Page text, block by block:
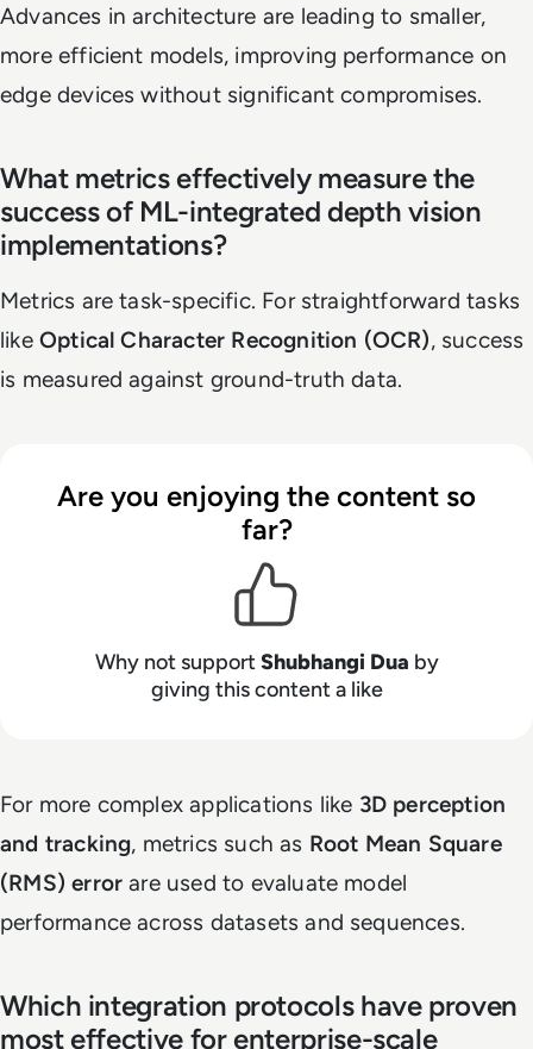
Advances in architecture are leading to smaller,
more efficient models, improving performance on
edge devices without significant compromises.
What metrics effectively measure the
success of ML-integrated depth vision
implementations?
Metrics are task-specific. For straightforward tasks
like Optical Character Recognition (OCR), success
is measured against ground-truth data.
Are you enjoying the content so
far?
Why not supportShubhangi Dua by
giving this content a like
For more complex applications like 3D perception
and tracking, metrics such as Root Mean Square
(RMS) errorare used to evaluate model
performance across datasets and sequences.
Which integration protocols have proven
most effective for enterprise-scale